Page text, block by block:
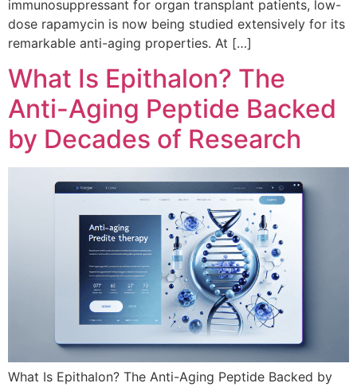
immunosuppressant for organ transplant patients, low-
dose rapamycin is now being studied extensively for its
remarkable anti-aging properties. At […]
What Is Epithalon? The
Anti-Aging Peptide Backed
by Decades of Research
What Is Epithalon? The Anti-Aging Peptide Backed by